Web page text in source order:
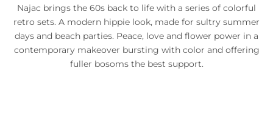
Najac brings the 60s back to life with a series of colorful
retro sets. A modern hippie look, made for sultry summer
days and beach parties. Peace, love and flower power in a
contemporary makeover bursting with color and offering
fuller bosoms the best support.